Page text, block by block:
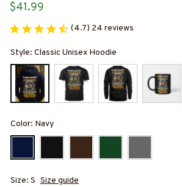
$41.99
(4.7) 24 reviews
Style: Classic Unisex Hoodie
Color: Navy
Size: S Size guide